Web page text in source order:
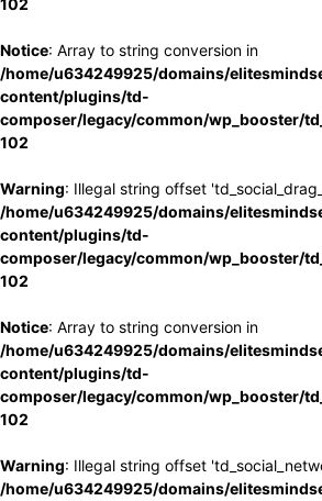
102
Notice: Array to string conversion in
/home/u634249925/domains/
content/plugins/td-
composer/legacy/common/wp_booster/
102
Warning: Illegal string offset
/home/u634249925/domains/
content/plugins/td-
composer/legacy/common/wp_booster/
102
Notice: Array to string conversion in
/home/u634249925/domains/
content/plugins/td-
composer/legacy/common/wp_booster/
102
Warning: Illegal string offset
/home/u634249925/domains/